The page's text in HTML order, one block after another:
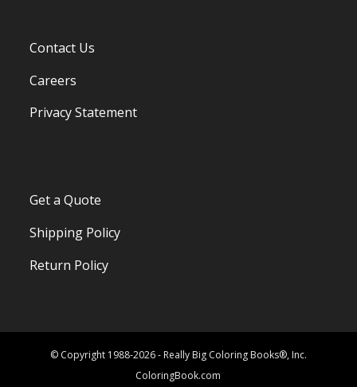
Contact Us
Careers
Privacy Statement
Get a Quote
Shipping Policy
Return Policy
© Copyright 1988-2026 - Really Big Coloring Books®, Inc.
ColoringBook.com